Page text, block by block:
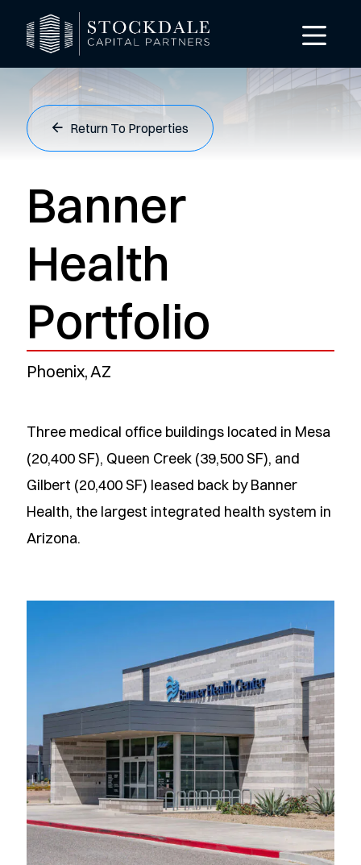
Return To Properties
Banner
Health
Portfolio
Phoenix, AZ
Three medical office buildings located in Mesa
(20,400 SF), Queen Creek (39,500 SF), and
Gilbert (20,400 SF) leased back by Banner
Health, the largest integrated health system in
Arizona.